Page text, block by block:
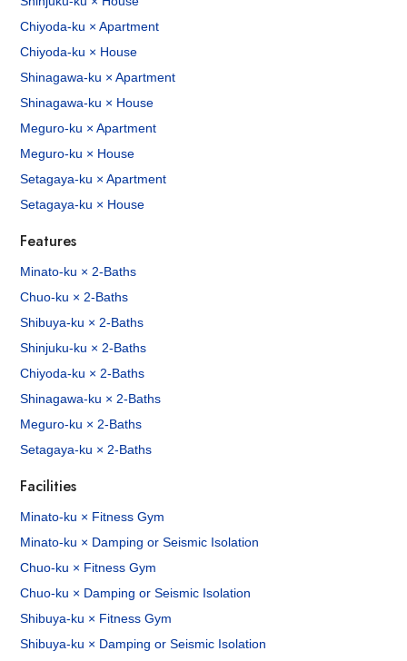
Chiyoda-ku × Apartment
Chiyoda-ku × House
Shinagawa-ku × Apartment
Shinagawa-ku × House
Meguro-ku × Apartment
Meguro-ku × House
Setagaya-ku × Apartment
Setagaya-ku × House
Features
Minato-ku × 2-Baths
Chuo-ku × 2-Baths
Shibuya-ku × 2-Baths
Shinjuku-ku × 2-Baths
Chiyoda-ku × 2-Baths
Shinagawa-ku × 2-Baths
Meguro-ku × 2-Baths
Setagaya-ku × 2-Baths
Facilities
Minato-ku × Fitness Gym
Minato-ku × Damping or Seismic Isolation
Chuo-ku × Fitness Gym
Chuo-ku × Damping or Seismic Isolation
Shibuya-ku × Fitness Gym
Shibuya-ku × Damping or Seismic Isolation